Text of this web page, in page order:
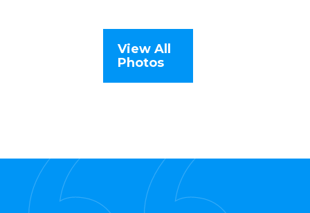
View All
Photos